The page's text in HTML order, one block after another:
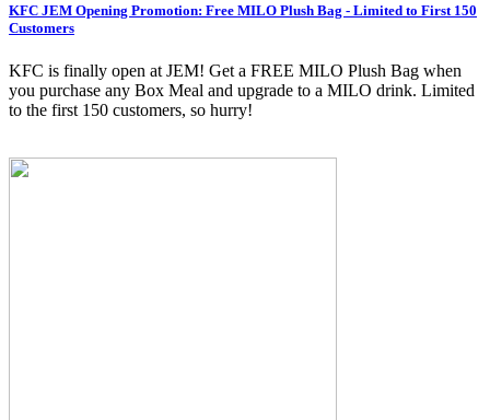
KFC JEM Opening Promotion: Free MILO Plush Bag - Limited to First 150
Customers
KFC is finally open at JEM! Get a FREE MILO Plush Bag when
you purchase any Box Meal and upgrade to a MILO drink. Limited
to the first 150 customers, so hurry!